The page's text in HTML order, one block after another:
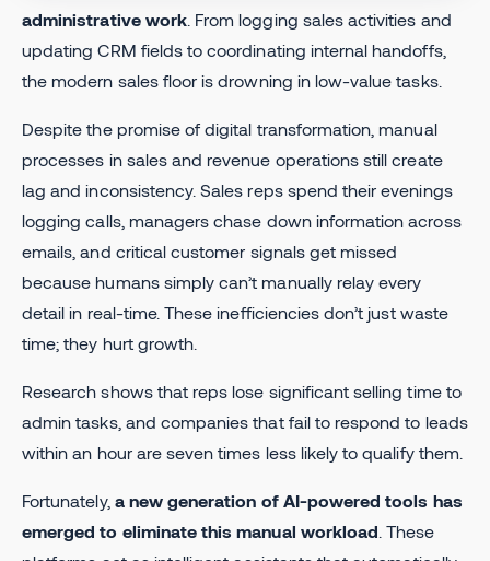
administrative work. From logging sales activities and
updating CRM fields to coordinating internal handoffs,
the modern sales floor is drowning in low-value tasks.
Despite the promise of digital transformation, manual
processes in sales and revenue operations still create
lag and inconsistency. Sales reps spend their evenings
logging calls, managers chase down information across
emails, and critical customer signals get missed
because humans simply can’t manually relay every
detail in real-time. These inefficiencies don’t just waste
time; they hurt growth.
Research shows that reps lose significant selling time to
admin tasks, and companies that fail to respond to leads
within an hour are seven times less likely to qualify them.
Fortunately, a new generation of AI-powered tools has
emerged to eliminate this manual workload . These